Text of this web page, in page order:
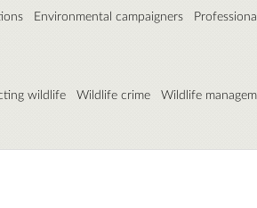
Environmental campaigners
wildlife Wildlife crime Wildlife